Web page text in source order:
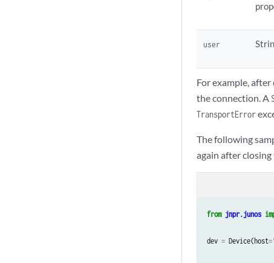
user
For example,
the connection. A
TransportError
The following
again after closing
from jnpr.junos
dev = Device(host=